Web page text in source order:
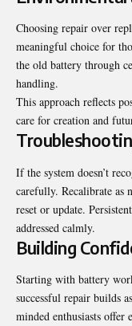
Choosing repair over
meaningful choice for
the old battery through
handling.
This approach reflects
care for creation and
If the system doesn’t
carefully. Recalibrate as
reset or update.
addressed calmly.
Building
Starting with battery
successful repair builds
minded enthusiasts offer